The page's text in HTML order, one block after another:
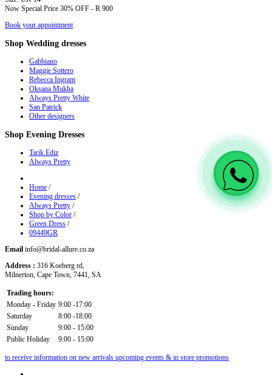
Now Special Price 30% OFF - R 900
Book your appointment
Shop Wedding dresses
Gabbiano
Maggie Sottero
Rebecca Ingram
Oksana Mukha
Always Pretty White
San Patrick
Other designers
Shop Evening Dresses
Tarik Ediz
Always Pretty
Home /
Evening dresses /
Always Pretty /
Shop by Color /
Green Dress /
09449GR
Email info@bridal-allure.co.za
Address : 316 Koeberg rd,
Milnerton, Cape Town, 7441, SA
Trading hours:
Monday - Friday 9:00 -17:00
Saturday
8:00 -18:00
Sunday
9:00 - 15:00
Public Holiday
9:00 - 15:00
to receive information on new arrivals upcoming events & in store promotions